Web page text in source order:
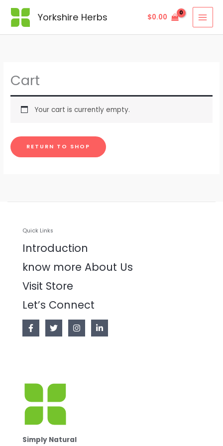
Yorkshire Herbs $0.00
Cart
Your cart is currently empty.
RETURN TO SHOP
Quick Links
Introduction
know more About Us
Visit Store
Let’s Connect
Simply Natural